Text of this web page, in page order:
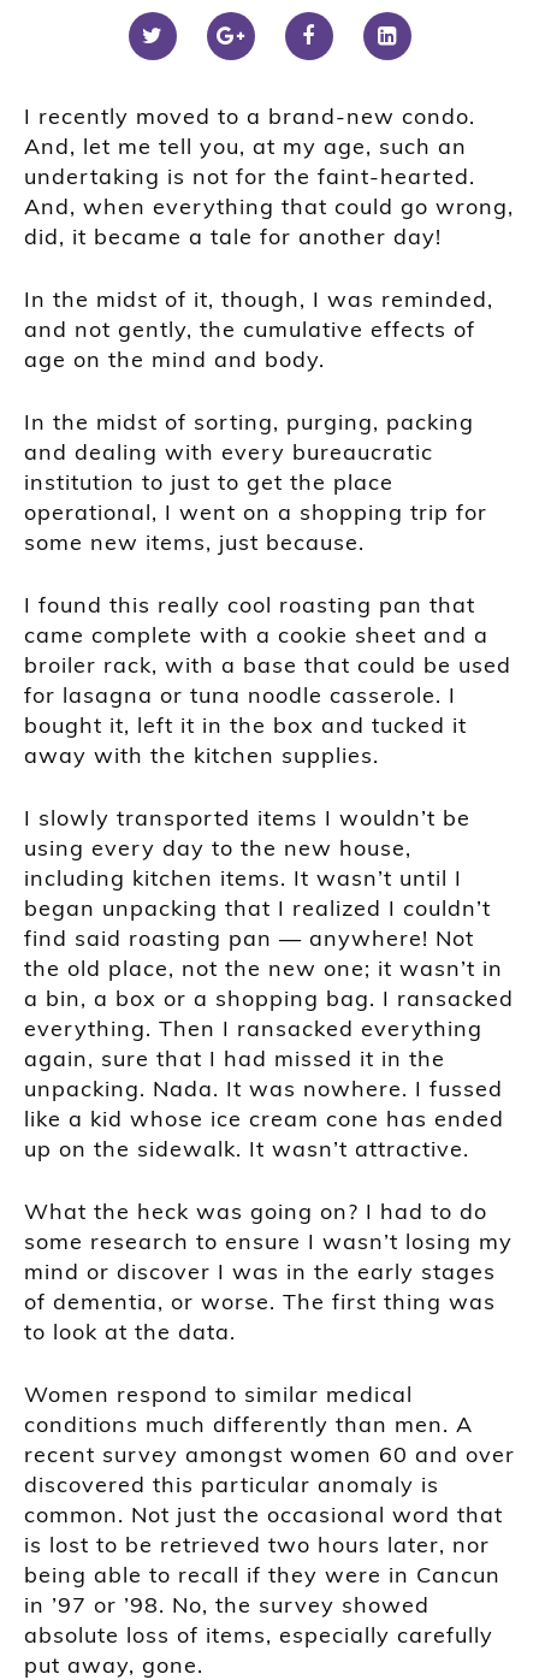
I recently moved to a brand-new condo.
And, let me tell you, at my age, such an
undertaking is not for the faint-hearted.
And, when everything that could go wrong,
did, it became a tale for another day!
In the midst of it, though, I was reminded,
and not gently, the cumulative effects of
age on the mind and body.
In the midst of sorting, purging, packing
and dealing with every bureaucratic
institution to just to get the place
operational, I went on a shopping trip for
some new items, just because.
I found this really cool roasting pan that
came complete with a cookie sheet and a
broiler rack, with a base that could be used
for lasagna or tuna noodle casserole. I
bought it, left it in the box and tucked it
away with the kitchen supplies.
I slowly transported items I wouldn’t be
using every day to the new house,
including kitchen items. It wasn’t until I
began unpacking that I realized I couldn’t
find said roasting pan — anywhere! Not
the old place, not the new one; it wasn’t in
a bin, a box or a shopping bag. I ransacked
everything. Then I ransacked everything
again, sure that I had missed it in the
unpacking. Nada. It was nowhere. I fussed
like a kid whose ice cream cone has ended
up on the sidewalk. It wasn’t attractive.
What the heck was going on? I had to do
some research to ensure I wasn’t losing my
mind or discover I was in the early stages
of dementia, or worse. The first thing was
to look at the data.
Women respond to similar medical
conditions much differently than men. A
recent survey amongst women 60 and over
discovered this particular anomaly is
common. Not just the occasional word that
is lost to be retrieved two hours later, nor
being able to recall if they were in Cancun
in ’97 or ’98. No, the survey showed
absolute loss of items, especially carefully
put away, gone.